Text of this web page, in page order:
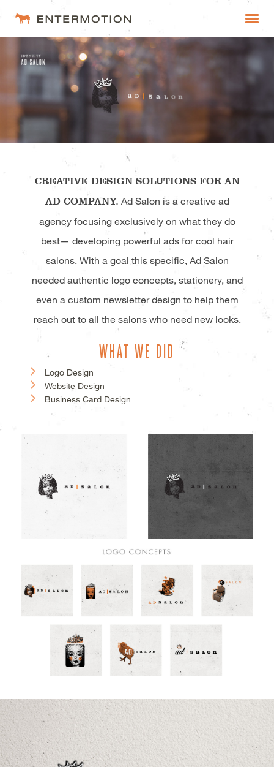
WORK
ESTIMATES
CREATIVE DESIGN SOLUTIONS FOR AN
AD COMPANY. Ad Salon is a creative ad
agency focusing exclusively on what they do
best— developing powerful ads for cool hair
salons. With a goal this specific, Ad Salon
needed authentic logo concepts, stationery, and
even a custom newsletter design to help them
reach out to all the salons who need new looks.
WHAT WE DID
Logo Design
Website Design
Business Card Design